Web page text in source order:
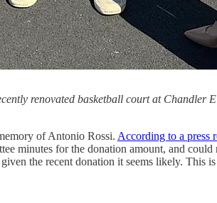
renovated basketball court at Chandler
of Antonio Rossi. According to a press
minutes for the donation amount, and
the recent donation it seems likely. This